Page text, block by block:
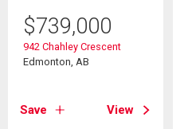
$739,000
942 Chahley Crescent
Edmonton, AB
Save View